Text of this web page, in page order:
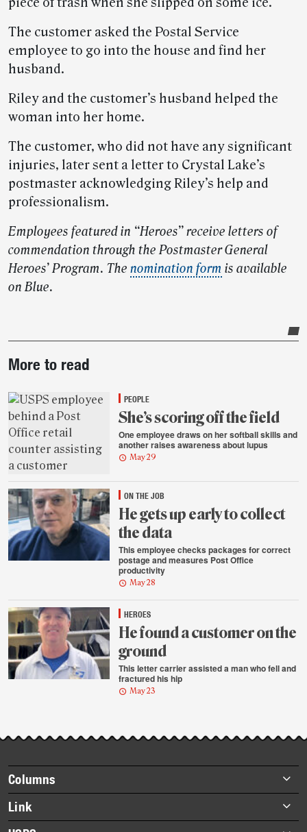
The customer asked the Postal Service
employee to go into the house and find her
husband.
Riley and the customer’s husband helped the
woman into her home.
The customer, who did not have any significant
injuries, later sent a letter to Crystal Lake’s
postmaster acknowledging Riley’s help and
professionalism.
Employees featured in “Heroes” receive letters of
commendation through the Postmaster General
Heroes’ Program. The nomination form is available
on Blue.
story
highlights
More to read
PEOPLE
She’s scoring off the field
One employee draws on her softball skills and
another raises awareness about lupus
May 29
ON THE JOB
He gets up early to collect
the data
This employee checks packages for correct
postage and measures Post Office
productivity
May 28
HEROES
He found a customer on the
ground
This letter carrier assisted a man who fell and
fractured his hip
May 23
Footer
items
Columns
Briefs
Datebook
Link
About Link